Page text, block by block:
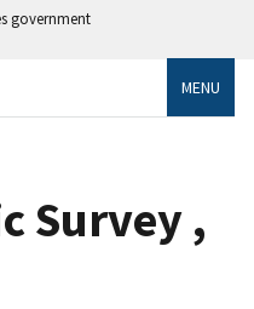
government
MENU
Survey ,